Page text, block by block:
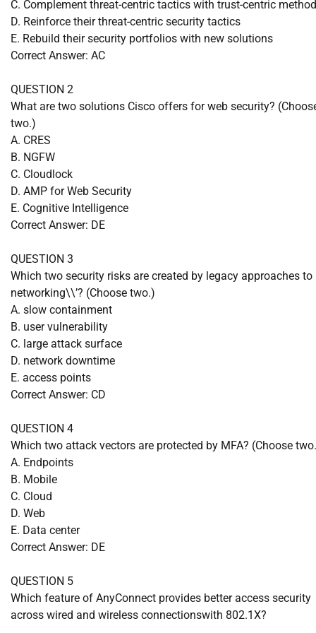
C. Complement threat-centric tactics with trust-centric
D. Reinforce their threat-centric security tactics
E. Rebuild their security portfolios with new solutions
Correct Answer: AC
QUESTION 2
What are two solutions Cisco offers for web security?
two.)
A. CRES
B. NGFW
C. Cloudlock
D. AMP for Web Security
E. Cognitive Intelligence
Correct Answer: DE
QUESTION 3
Which two security risks are created by legacy approaches to
networking\\’? (Choose two.)
A. slow containment
B. user vulnerability
C. large attack surface
D. network downtime
E. access points
Correct Answer: CD
QUESTION 4
Which two attack vectors are protected by MFA? (Choose
A. Endpoints
B. Mobile
C. Cloud
D. Web
E. Data center
Correct Answer: DE
QUESTION 5
Which feature of AnyConnect provides better access security
across wired and wireless connectionswith 802.1X?